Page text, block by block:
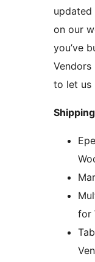
on our
you’ve
Vendors
to let us
Shipping
for